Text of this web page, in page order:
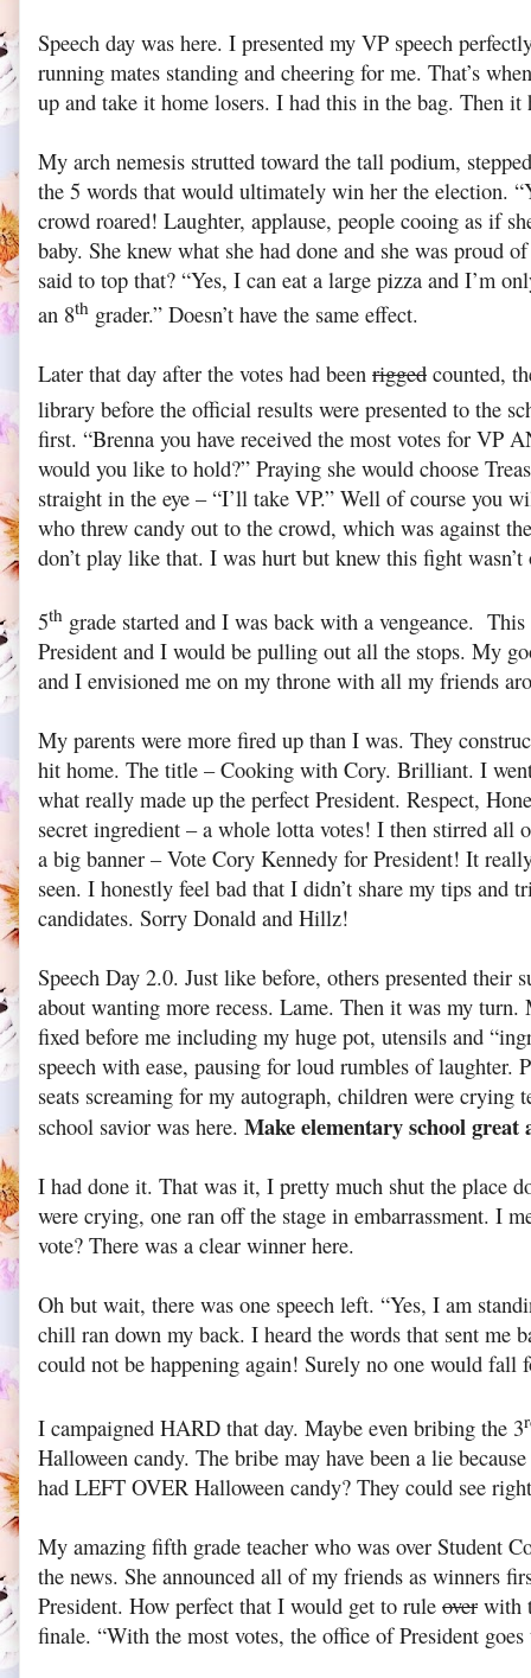
Speech day was here. I presented my VP speech
running mates standing and cheering for me. That’s
up and take it home losers. I had this in the bag. Then it
My arch nemesis strutted toward the tall podium,
the 5 words that would ultimately win her the election.
crowd roared! Laughter, applause, people cooing as if
baby. She knew what she had done and she was proud
said to top that? “Yes, I can eat a large pizza and I’m
an 8th grader.” Doesn’t have the same effect.
Later that day after the votes had been rigged counted,
library before the official results were presented to the
first. “Brenna you have received the most votes for VP
would you like to hold?” Praying she would choose
straight in the eye – “I’ll take VP.” Well of course you
who threw candy out to the crowd, which was against
don’t play like that. I was hurt but knew this fight wasn’t
5th grade started and I was back with a vengeance.
President and I would be pulling out all the stops. My
and I envisioned me on my throne with all my friends
My parents were more fired up than I was. They
hit home. The title – Cooking with Cory. Brilliant. I
what really made up the perfect President. Respect,
secret ingredient – a whole lotta votes! I then stirred all
a big banner – Vote Cory Kennedy for President! It
seen. I honestly feel bad that I didn’t share my tips and
candidates. Sorry Donald and Hillz!
Speech Day 2.0. Just like before, others presented their
about wanting more recess. Lame. Then it was my turn.
fixed before me including my huge pot, utensils and
speech with ease, pausing for loud rumbles of laughter.
seats screaming for my autograph, children were crying
school savior was here. Make elementary school great
I had done it. That was it, I pretty much shut the place
were crying, one ran off the stage in embarrassment. I
vote? There was a clear winner here.
Oh but wait, there was one speech left. “Yes, I am
chill ran down my back. I heard the words that sent me
could not be happening again! Surely no one would fall
I campaigned HARD that day. Maybe even bribing the 3
Halloween candy. The bribe may have been a lie
had LEFT OVER Halloween candy? They could see
My amazing fifth grade teacher who was over Student
the news. She announced all of my friends as winners
President. How perfect that I would get to rule over with
finale. “With the most votes, the office of President